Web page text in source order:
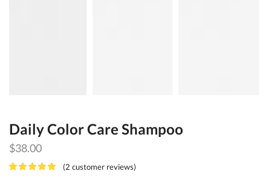
Daily Color Care Shampoo
$38.00
(2 customer reviews)